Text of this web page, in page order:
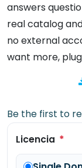
answers
real catalog
no external
want more,
Be the first to
Licencia *